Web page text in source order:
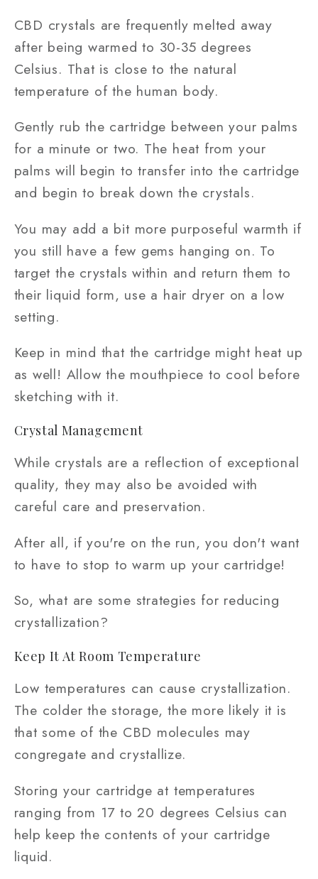
CBD crystals are frequently melted away
after being warmed to 30-35 degrees
Celsius. That is close to the natural
temperature of the human body.
Gently rub the cartridge between your palms
for a minute or two. The heat from your
palms will begin to transfer into the cartridge
and begin to break down the crystals.
You may add a bit more purposeful warmth if
you still have a few gems hanging on. To
target the crystals within and return them to
their liquid form, use a hair dryer on a low
setting.
Keep in mind that the cartridge might heat up
as well! Allow the mouthpiece to cool before
sketching with it.
Crystal Management
While crystals are a reflection of exceptional
quality, they may also be avoided with
careful care and preservation.
After all, if you're on the run, you don't want
to have to stop to warm up your cartridge!
So, what are some strategies for reducing
crystallization?
Keep It At Room Temperature
Low temperatures can cause crystallization.
The colder the storage, the more likely it is
that some of the CBD molecules may
congregate and crystallize.
Storing your cartridge at temperatures
ranging from 17 to 20 degrees Celsius can
help keep the contents of your cartridge
liquid.